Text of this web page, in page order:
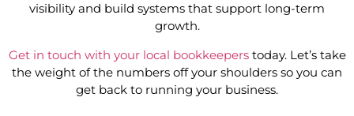
visibility and build systems that support long-term
growth.
Get in touch with your local bookkeeperstoday. Let’s take
the weight of the numbers off your shoulders so you can
get back to running your business.